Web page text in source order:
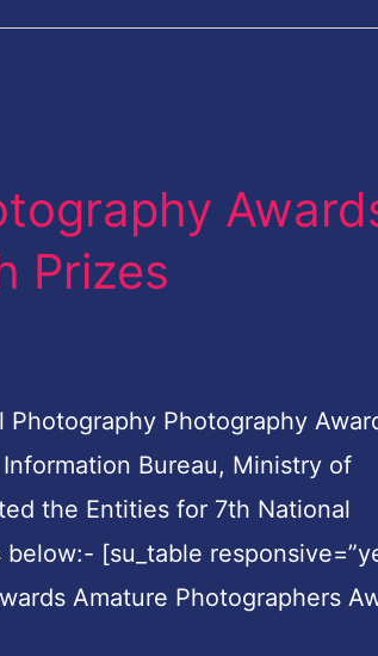
Prizes
Photography
Bureau, Ministry of
the Entities for 7th National
[su_table
Amature Photographers